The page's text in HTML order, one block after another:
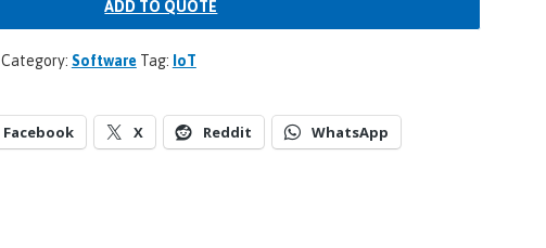
ADD TO QUOTE
Category: Software Tag: IoT
Facebook X Reddit WhatsApp